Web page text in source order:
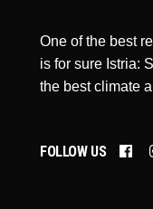
One of the best
is for sure Istria:
the best climate
FOLLOW US